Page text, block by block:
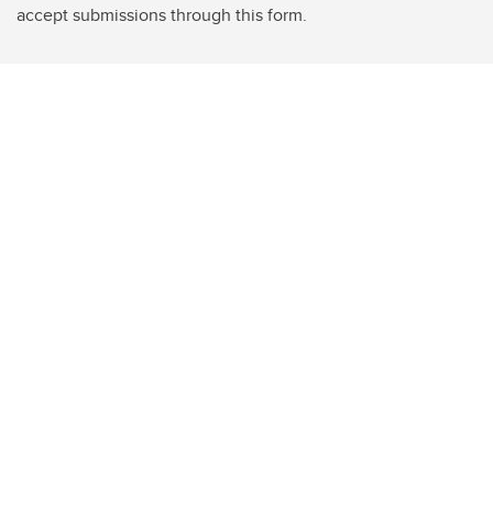
accept submissions through this form.